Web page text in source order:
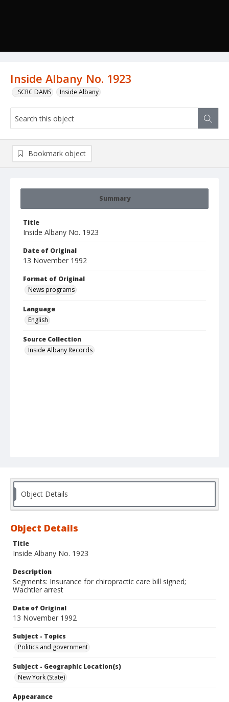
Inside Albany No. 1923
_SCRC DAMS Inside Albany
Summary
Title
Inside Albany No. 1923
Date of Original
13 November 1992
Format of Original
News programs
Language
English
Source Collection
Inside Albany Records
Bookmark object
Object Details
Object Details
Title
Inside Albany No. 1923
Description
Segments: Insurance for chiropractic care bill signed;
Wachtler arrest
Date of Original
13 November 1992
Subject - Topics
Politics and government
Subject - Geographic Location(s)
New York (State)
Appearance